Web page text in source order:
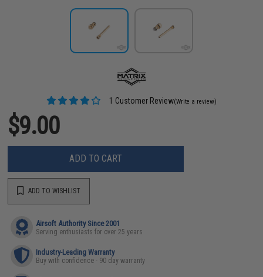
1 Customer Review(Write a review)
$9.00
ADD TO CART
ADD TO WISHLIST
Airsoft Authority Since 2001
Serving enthusiasts for over 25 years
Industry-Leading Warranty
Buy with confidence - 90 day warranty